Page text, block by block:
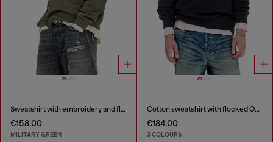
Sweatshirt with embroidery and flock print
€158.00
MILITARY GREEN
Cotton sweatshirt with flocked Oval D
€184.00
3 COLOURS